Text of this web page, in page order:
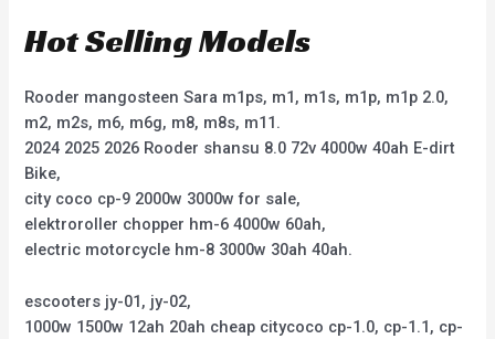
Hot Selling Models
Rooder mangosteen Sara m1ps, m1, m1s, m1p, m1p 2.0,
m2, m2s, m6, m6g, m8, m8s, m11.
2024 2025 2026 Rooder shansu 8.0 72v 4000w 40ah E-dirt
Bike,
city coco cp-9 2000w 3000w for sale,
elektroroller chopper hm-6 4000w 60ah,
electric motorcycle hm-8 3000w 30ah 40ah.
escooters jy-01, jy-02,
1000w 1500w 12ah 20ah cheap citycoco cp-1.0, cp-1.1, cp-